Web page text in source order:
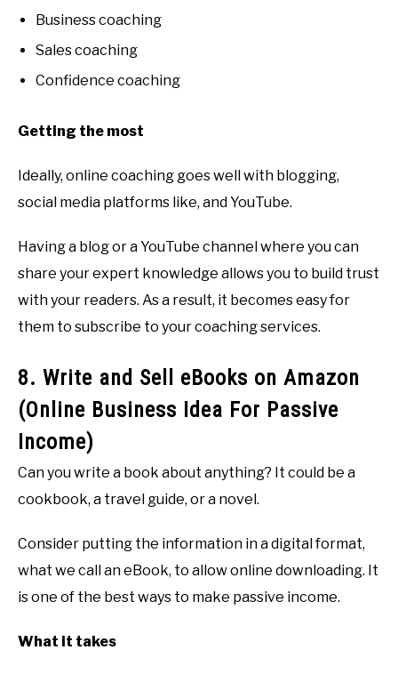
Business coaching
Sales coaching
Confidence coaching
Getting the most
Ideally, online coaching goes well with blogging,
social media platforms like, and YouTube.
Having a blog or a YouTube channel where you can
share your expert knowledge allows you to build trust
with your readers. As a result, it becomes easy for
them to subscribe to your coaching services.
8. Write and Sell eBooks on Amazon
(Online Business Idea For Passive
Income)
Can you write a book about anything? It could be a
cookbook, a travel guide, or a novel.
Consider putting the information in a digital format,
what we call an eBook, to allow online downloading. It
is one of the best ways to make passive income.
What it takes